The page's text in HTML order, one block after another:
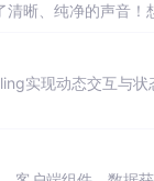
晰、纯净的声音
实现动态交互与